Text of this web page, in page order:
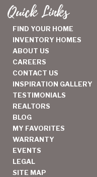
Quick Links
FIND YOUR HOME
INVENTORY HOMES
ABOUT US
CAREERS
CONTACT US
INSPIRATION GALLERY
TESTIMONIALS
REALTORS
BLOG
MY FAVORITES
WARRANTY
EVENTS
LEGAL
SITE MAP